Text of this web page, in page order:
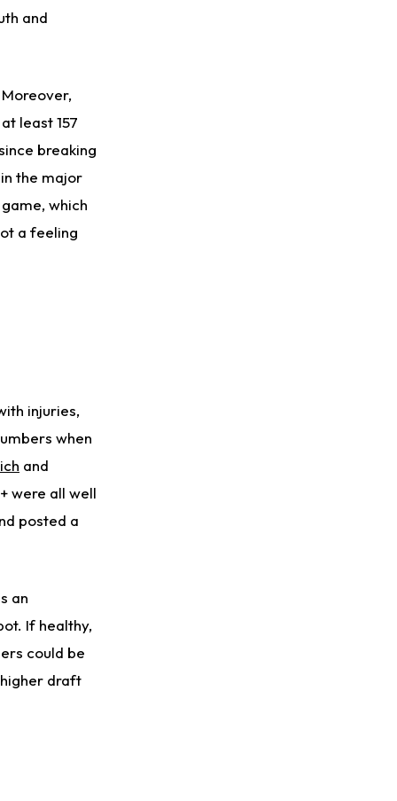
and
least 157
breaking
the major
which
a feeling
injuries,
when
and
were all well
posted a
an
If healthy,
could be
draft